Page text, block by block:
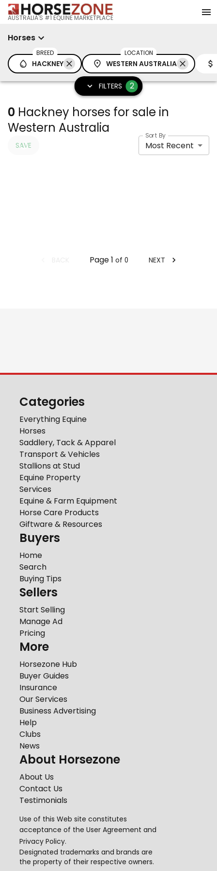
AUSTRALIA'S #1 EQUINE MARKETPLACE
Horses
BREED
HACKNEY
LOCATION
WESTERN AUSTRALIA
FILTERS 2
0 Hackney horses for sale in
Western Australia
SAVE
Sort By
Most Recent
Page1 of 0 NEXT
Categories
Everything Equine
Horses
Saddlery, Tack & Apparel
Transport & Vehicles
Stallions at Stud
Equine Property
Services
Equine & Farm Equipment
Horse Care Products
Giftware & Resources
Buyers
Home
Search
Buying Tips
Sellers
Start Selling
Manage Ad
Pricing
More
Horsezone Hub
Buyer Guides
Insurance
Our Services
Business Advertising
Help
Clubs
News
About Horsezone
About Us
Contact Us
Testimonials
Use of this Web site constitutes
acceptance of the User Agreement and
Privacy Policy.
Designated trademarks and brands are
the property of their respective owners.